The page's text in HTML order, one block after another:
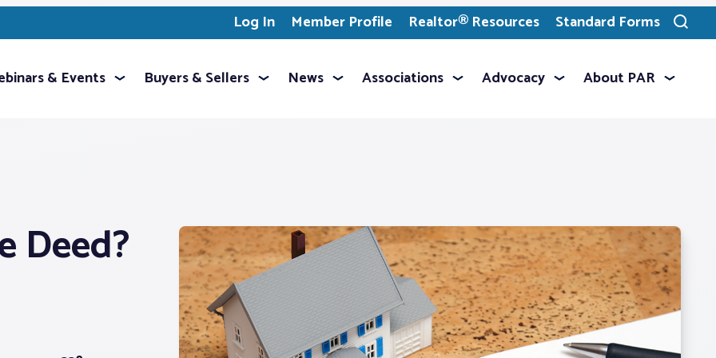
Log In Member Profile Realtor® Resources Standard Forms
Toggle
search
& Events Buyers & Sellers News Associations Advocacy About PAR
Deed?